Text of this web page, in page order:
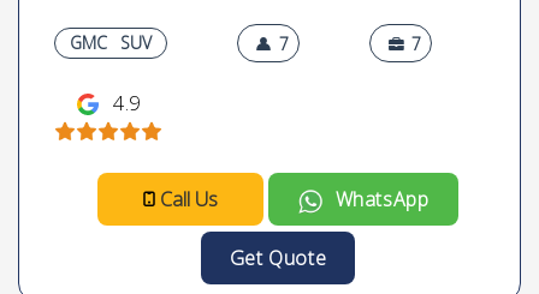
GMC SUV 7 7
4.9
Call Us WhatsApp
Get Quote